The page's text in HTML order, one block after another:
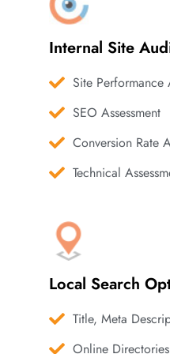
Internal Site
Site Performance
SEO Assessment
Conversion Rate
Technical
Local Search
Title, Meta
Online